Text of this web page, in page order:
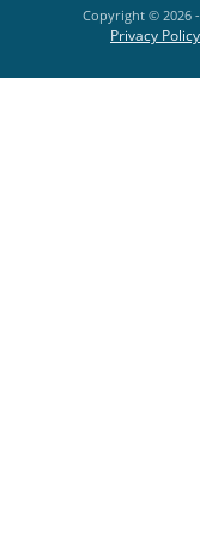
Copyright © 2026
Privacy Policy